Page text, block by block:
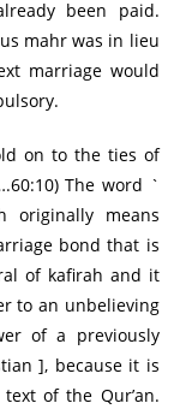
been paid.
mahr was in lieu
marriage would
The word `
means
bond that is
of kafirah and it
to an unbelieving
of a previously
], because it is
of the Qur’an.